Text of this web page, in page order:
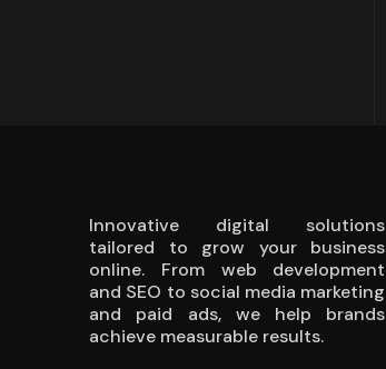
Innovative digital solutions
tailored to grow your business
online. From web development
and SEO to social media marketing
and paid ads, we help brands
achieve measurable results.